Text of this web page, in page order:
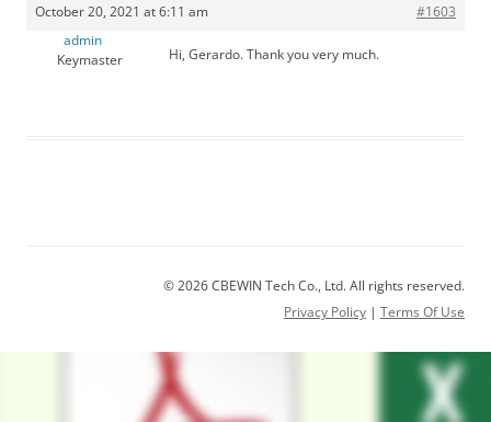
October 20, 2021 at 6:11 am
#1603
admin
Keymaster
Hi, Gerardo. Thank you very much.
© 2026 CBEWIN Tech Co., Ltd. All rights reserved.
Privacy Policy | Terms Of Use